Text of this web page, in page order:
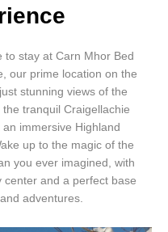
to stay at Carn Mhor Bed
our prime location on the
stunning views of the
tranquil Craigellachie
immersive Highland
up to the magic of the
you ever imagined, with
center and a perfect base
adventures.